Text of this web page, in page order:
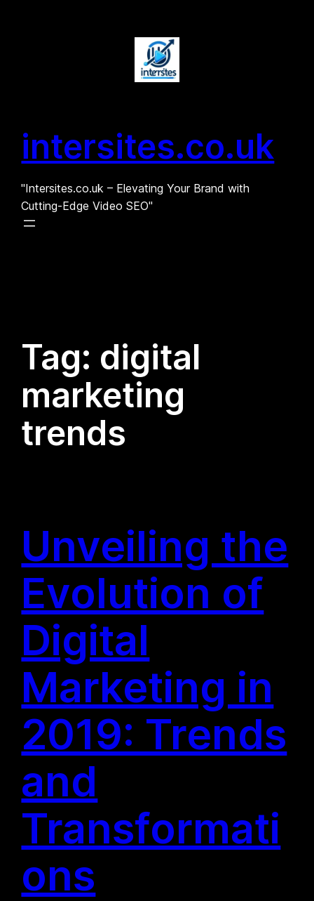
intersites.co.uk
"Intersites.co.uk – Elevating Your Brand with
Cutting-Edge Video SEO"
Tag: digital
marketing
trends
Unveiling the
Evolution of
Digital
Marketing in
2019: Trends
and
Transformati
ons